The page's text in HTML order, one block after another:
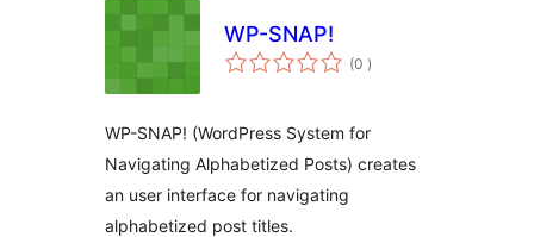
WP-SNAP!
(0 aantal
beoordelingen
)
WP-SNAP! (WordPress System for
Navigating Alphabetized Posts) creates
an user interface for navigating
alphabetized post titles.